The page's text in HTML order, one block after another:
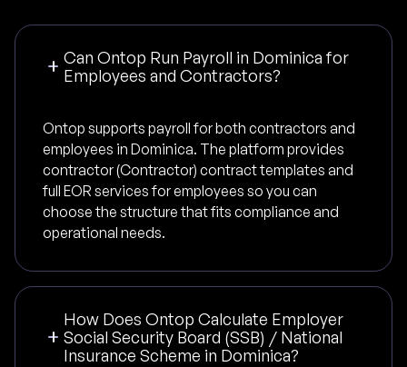
Can Ontop Run Payroll in Dominica for
Employees and Contractors?
Ontop supports payroll for both contractors and
employees in Dominica. The platform provides
contractor (Contractor) contract templates and
full EOR services for employees so you can
choose the structure that fits compliance and
operational needs.
How Does Ontop Calculate Employer
Social Security Board (SSB) / National
Insurance Scheme in Dominica?